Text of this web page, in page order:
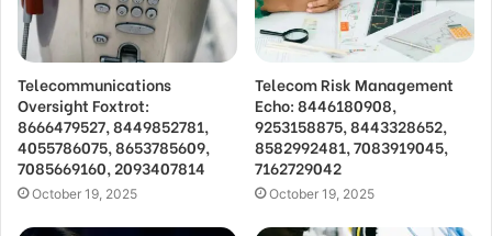
Telecommunications
Oversight Foxtrot:
8666479527, 8449852781,
4055786075, 8653785609,
7085669160, 2093407814
October 19, 2025
Telecom Risk Management
Echo: 8446180908,
9253158875, 8443328652,
8582992481, 7083919045,
7162729042
October 19, 2025